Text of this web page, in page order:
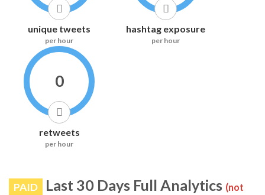
unique tweets
per hour
hashtag exposure
per hour
0
retweets
per hour
PAID Last 30 Days Full Analytics (not